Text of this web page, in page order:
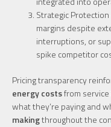
Strategic
margins despite
interruptions, or
spike competitor
Pricing transparency
energy costsfrom
what they’re paying and
makingthroughout the